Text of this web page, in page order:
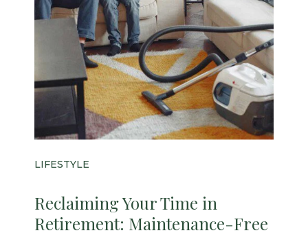
LIFESTYLE
Reclaiming Your Time in
Retirement: Maintenance-Free